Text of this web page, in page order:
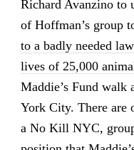
Richard Avanzino to
of Hoffman’s group
to a badly needed
lives of 25,000
Maddie’s Fund walk
York City. There are
a No Kill NYC,